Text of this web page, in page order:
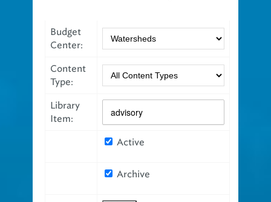
Budget
Center:
Content
Type:
Library
Item:
Active
Archive